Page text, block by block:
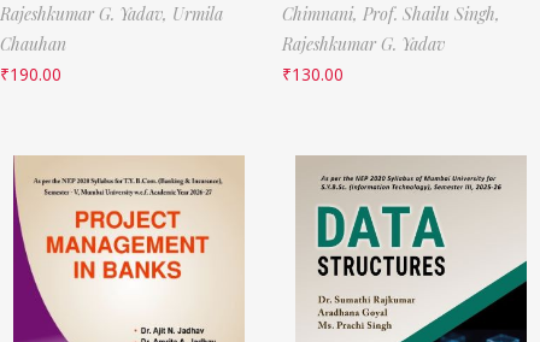
Rajeshkumar G. Yadav, Urmila
Chauhan
₹190.00
Chimnani, Prof. Shailu Singh,
Rajeshkumar G. Yadav
₹130.00